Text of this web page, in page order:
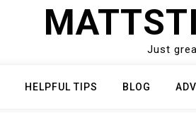
Just
HELPFUL TIPS BLOG